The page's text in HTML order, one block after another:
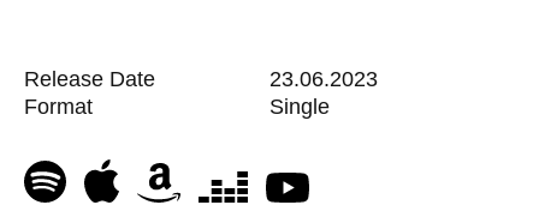
Release Date
Format
23.06.2023
Single